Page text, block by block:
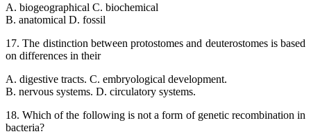
A. biogeographical C. biochemical
B. anatomical D. fossil
17. The distinction between protostomes and deuterostomes is based
on differences in their
A. digestive tracts. C. embryological development.
B. nervous systems. D. circulatory systems.
18. Which of the following is not a form of genetic recombination in
bacteria?